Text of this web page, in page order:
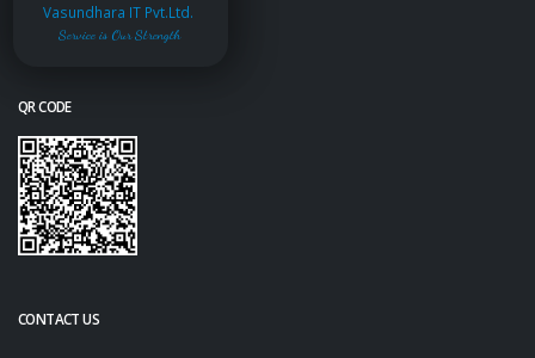
Vasundhara IT Pvt.Ltd.
Service is Our Strength
QR CODE
CONTACT US